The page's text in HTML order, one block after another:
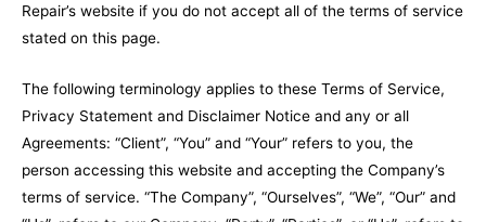
Repair’s website if you do not accept all of the terms of service
stated on this page.
The following terminology applies to these Terms of Service,
Privacy Statement and Disclaimer Notice and any or all
Agreements: “Client”, “You” and “Your” refers to you, the
person accessing this website and accepting the Company’s
terms of service. “The Company”, “Ourselves”, “We”, “Our” and